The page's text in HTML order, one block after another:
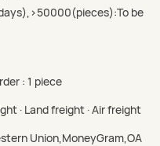
be
: 1 piece
· Land freight · Air freight
Union,MoneyGram,OA